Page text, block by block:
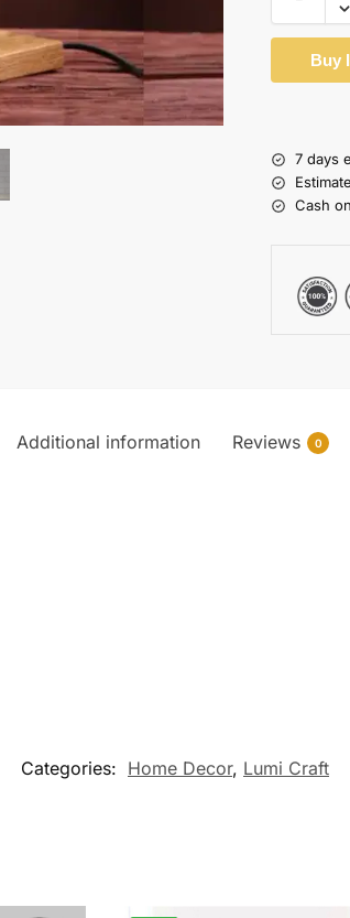
Buy
7 days
Cash
Additional information Reviews 0
Categories: Home Decor, Lumi Craft